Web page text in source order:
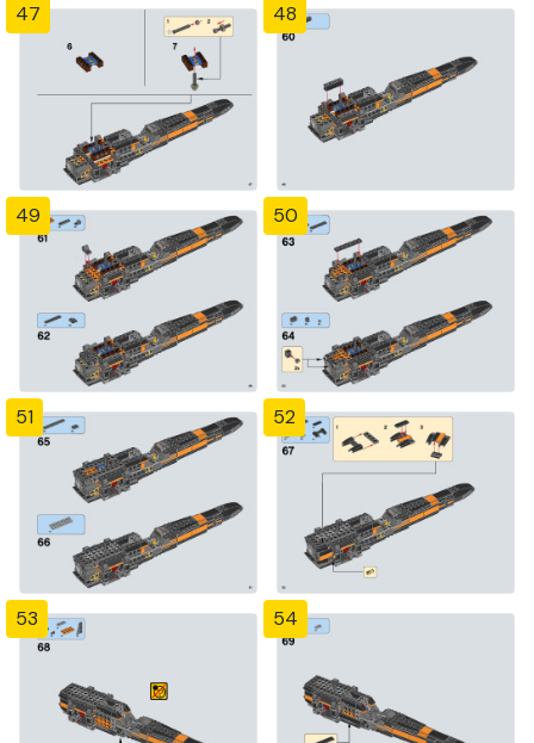
47 48
49 50
51 52
53 54